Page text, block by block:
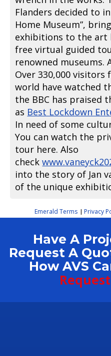
Flanders decided to
Home Museum”,
exhibitions to the art
free virtual guided
renowned museums.
Over 330,000 visitors
world have watched
the BBC has praised
as Best Lockdown
In need of some
You can watch the
tour here. Also
check
into the story of Jan
of the unique
Emerald Terms | Privacy
Have A
Request A
How AVS